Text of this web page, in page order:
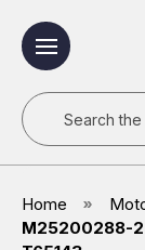
Search
Home
M25200288-2